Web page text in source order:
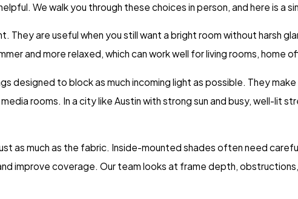
We walk you through these choices in person, and here is a
are useful when you still want a bright room without harsh
and more relaxed, which can work well for living rooms, home
designed to block as much incoming light as possible. They
rooms. In a city like Austin with strong sun and busy, well-lit
as much as the fabric. Inside-mounted shades often need
improve coverage. Our team looks at frame depth,